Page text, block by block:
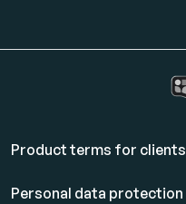
Product terms for clients
Personal data protection